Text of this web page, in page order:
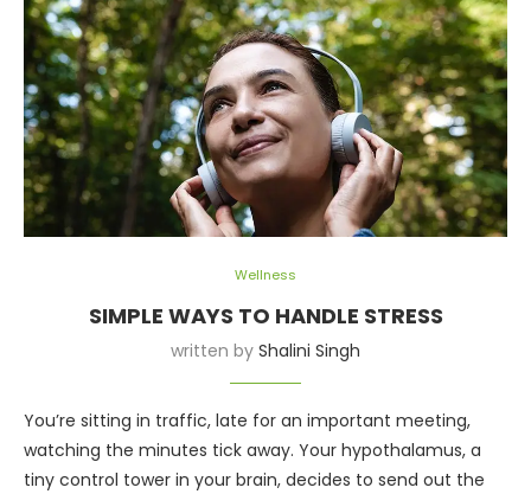
Wellness
SIMPLE WAYS TO HANDLE STRESS
written by Shalini Singh
You’re sitting in traffic, late for an important meeting,
watching the minutes tick away. Your hypothalamus, a
tiny control tower in your brain, decides to send out the